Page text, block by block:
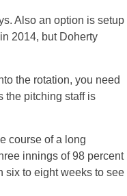
Also an option is setup
2014, but Doherty
the rotation, you need
the pitching staff is
course of a long
innings of 98 percent
six to eight weeks to see